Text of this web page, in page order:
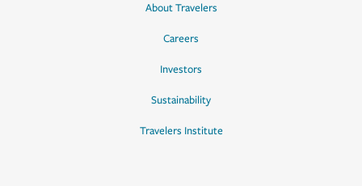
About Travelers
Careers
Investors
Sustainability
Travelers Institute